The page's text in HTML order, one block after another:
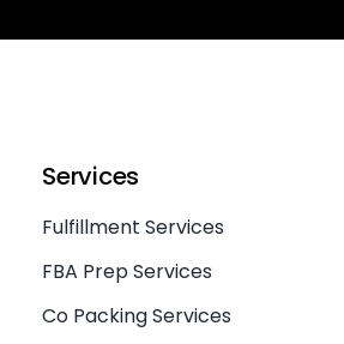
Services
Fulfillment Services
FBA Prep Services
Co Packing Services